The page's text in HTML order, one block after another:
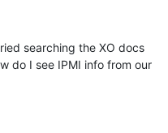
searching the XO docs
do I see IPMI info from our